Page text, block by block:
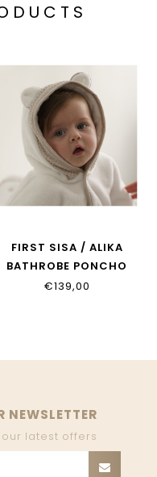
FIRST SISA / ALIKA
BATHROBE PONCHO
WHITE BEIGE
€139,00
NEWSLETTER
latest offers